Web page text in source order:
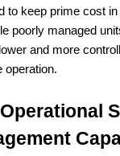
to keep prime cost
poorly managed
and more
operation.